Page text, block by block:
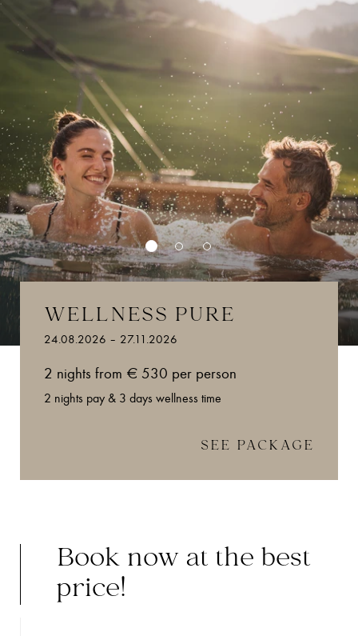
WELLNESS PURE
24.08.2026 – 27.11.2026
2 nights from € 530 per person
2 nights pay & 3 days wellness time
SEE PACKAGE
Book now at the best
price!